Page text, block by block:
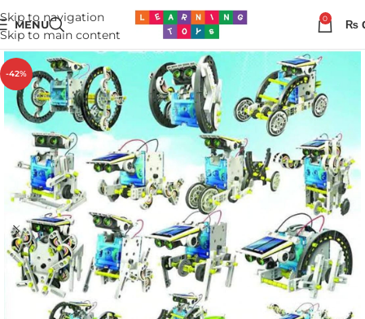
Skip to navigation
Skip to main content
MENU 0 ₨
-42%